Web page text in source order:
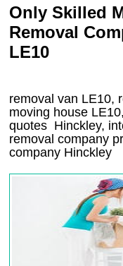
Only Skilled
Removal
LE10
removal van LE10,
moving house LE10
quotes Hinckley,
removal company
company Hinckley